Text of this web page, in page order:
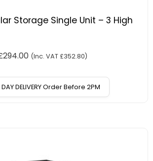
Storage Single Unit – 3 High
294.00 (Inc. VAT £352.80)
DAY DELIVERY Order Before 2PM